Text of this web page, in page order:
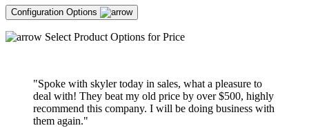
Configuration Options
Select Product Options for Price
"Spoke with skyler today in sales, what a pleasure to
deal with! They beat my old price by over $500, highly
recommend this company. I will be doing business with
them again."